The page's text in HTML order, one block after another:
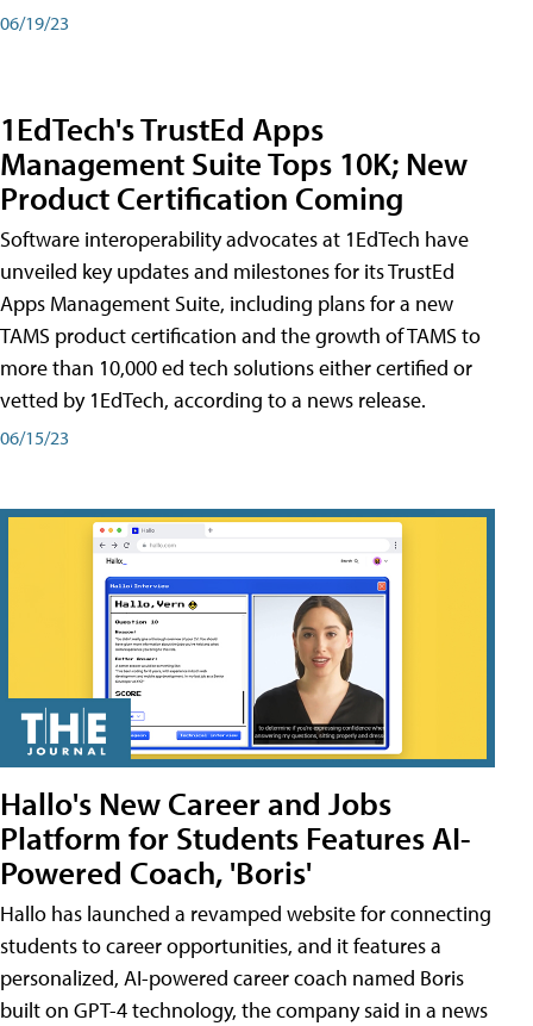
06/19/23
1EdTech's TrustEd Apps
Management Suite Tops 10K; New
Product Certification Coming
Software interoperability advocates at 1EdTech have
unveiled key updates and milestones for its TrustEd
Apps Management Suite, including plans for a new
TAMS product certification and the growth of TAMS to
more than 10,000 ed tech solutions either certified or
vetted by 1EdTech, according to a news release.
06/15/23
Hallo's New Career and Jobs
Platform for Students Features AI-
Powered Coach, 'Boris'
Hallo has launched a revamped website for connecting
students to career opportunities, and it features a
personalized, AI-powered career coach named Boris
built on GPT-4 technology, the company said in a news